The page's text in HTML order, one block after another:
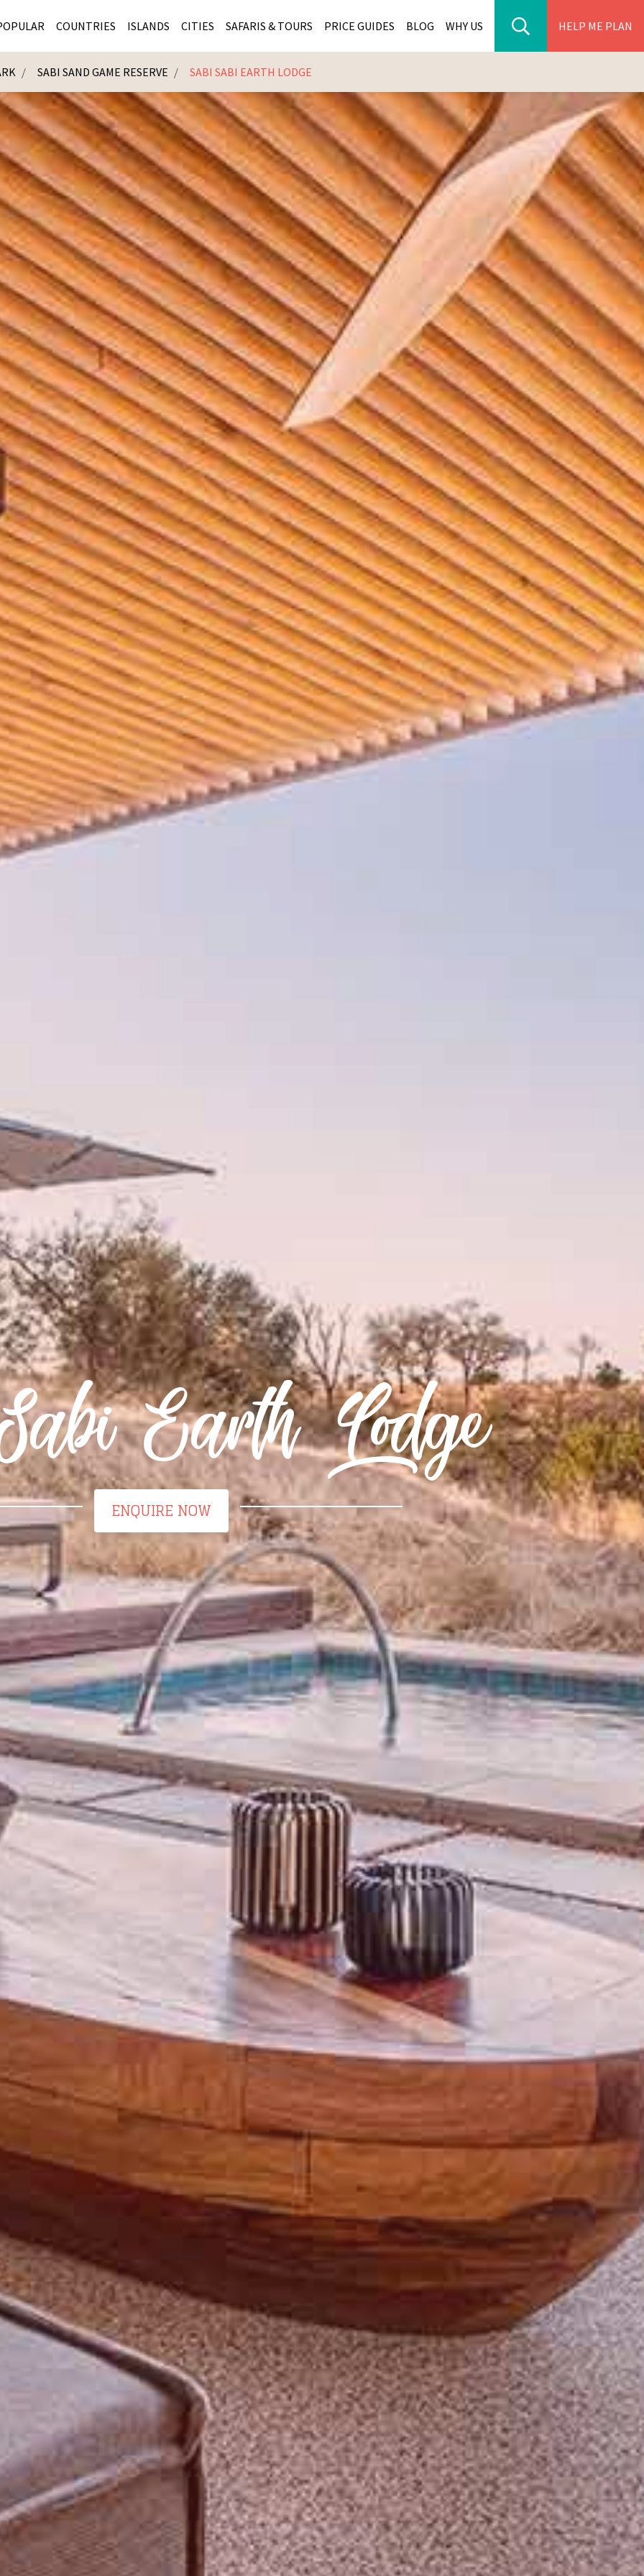
SERENGETI NATIONAL PARK
PREMIER KRUGER TOURS
VICTORIA FALLS
BOTSWANA & OKAVANGO DELTA TOURS
COUNTRIES
MALARIA FREE SAFARIS
KRUGER SAFARIS
SOUTH AFRICA
BOTSWANA SAFARIS
ZIMBABWE
ZAMBIA
NAMIBIA
TANZANIA
KENYA SAFARIS
MALAWI
RWANDA
UGANDA SAFARIS
ISLANDS
Mozambique
MAURITIUS
SEYCHELLES
ZANZIBAR
MADAGASCAR
MALDIVES
CITIES
Cape Town SOUTH AFRICA CITIES
TANZANIA CITIES
NAMIBIA CITIES
SAFARIS & TOURS
Kruger Tours
BOTSWANA TOURS
SOUTH AFRICA TOURS
NAMIBIA TOURS
ZIMBABWE TOURS
ZAMBIA TOURS
KENYA TOURS
TANZANIA TOURS
UGANDA TOURS
COMBINATION TOURS
MALAWI TOURS
MOZAMBIQUE TOURS
MAURITIUS TOURS
SEYCHELLES TOURS
ZANZIBAR TOURS
MADAGASCAR TOURS
PRICE GUIDES BLOG WHY US HELP ME PLAN
SABI SAND GAME RESERVE SABI SABI EARTH LODGE
Earth Lodge
ENQUIRE NOW